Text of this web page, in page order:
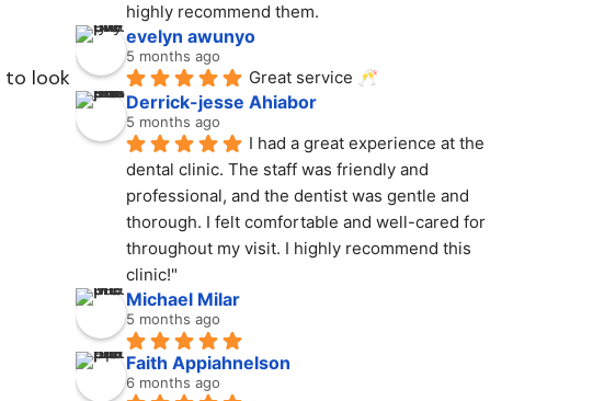
to look
highly recommend them.
evelyn awunyo
5 months ago
Great service 🥂
Derrick-jesse Ahiabor
5 months ago
I had a great experience at the
dental clinic. The staff was friendly and
professional, and the dentist was gentle and
thorough. I felt comfortable and well-cared for
throughout my visit. I highly recommend this
clinic!"
Michael Milar
5 months ago
Faith Appiahnelson
6 months ago